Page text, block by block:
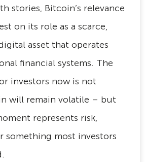
stories, Bitcoin’s relevance
on its role as a scarce,
asset that operates
financial systems. The
investors now is not
will remain volatile – but
represents risk,
something most investors